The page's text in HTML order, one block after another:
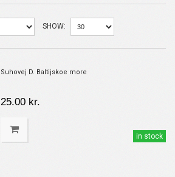
SHOW:
Suhovej D. Baltijskoe more
25.00 kr.
in stock